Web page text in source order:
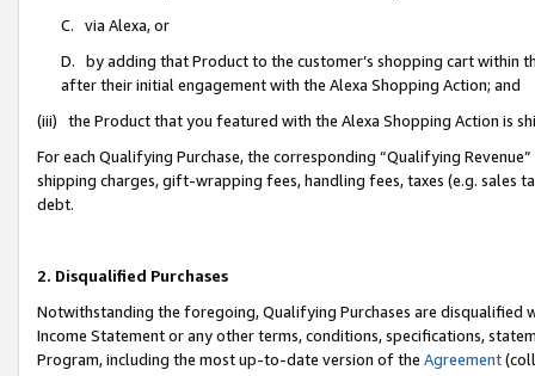
C. via Alexa, or
D. by adding that Product to the customer’s shopping cart within
after their initial engagement with the Alexa Shopping Action; and
(iii) the Product that you featured with the Alexa Shopping Action is
For each Qualifying Purchase, the corresponding “Qualifying
shipping charges, gift-wrapping fees, handling fees, taxes (e.g. sales
debt.
2. Disqualified Purchases
Notwithstanding the foregoing, Qualifying Purchases are disqualified
Income Statement or any other terms, conditions, specifications,
Program, including the most up-to-date version of the Agreement